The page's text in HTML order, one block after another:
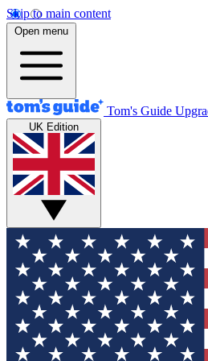
Skip to main content
Open menu
Tom's Guide
UK Edition